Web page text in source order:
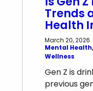
Trends
Health
March 20, 2026
Mental Health,
Wellness
Gen Z is
previous